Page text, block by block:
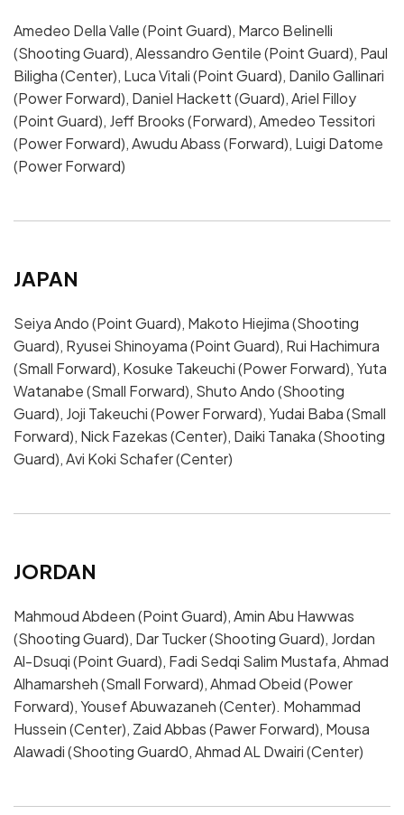
Amedeo Della Valle (Point Guard), Marco Belinelli
(Shooting Guard), Alessandro Gentile (Point Guard), Paul
Biligha (Center), Luca Vitali (Point Guard), Danilo Gallinari
(Power Forward), Daniel Hackett (Guard), Ariel Filloy
(Point Guard), Jeff Brooks (Forward), Amedeo Tessitori
(Power Forward), Awudu Abass (Forward), Luigi Datome
(Power Forward)
JAPAN
Seiya Ando (Point Guard), Makoto Hiejima (Shooting
Guard), Ryusei Shinoyama (Point Guard), Rui Hachimura
(Small Forward), Kosuke Takeuchi (Power Forward), Yuta
Watanabe (Small Forward), Shuto Ando (Shooting
Guard), Joji Takeuchi (Power Forward), Yudai Baba (Small
Forward), Nick Fazekas (Center), Daiki Tanaka (Shooting
Guard), Avi Koki Schafer (Center)
JORDAN
Mahmoud Abdeen (Point Guard), Amin Abu Hawwas
(Shooting Guard), Dar Tucker (Shooting Guard), Jordan
Al-Dsuqi (Point Guard), Fadi Sedqi Salim Mustafa, Ahmad
Alhamarsheh (Small Forward), Ahmad Obeid (Power
Forward), Yousef Abuwazaneh (Center). Mohammad
Hussein (Center), Zaid Abbas (Pawer Forward), Mousa
Alawadi (Shooting Guard0, Ahmad AL Dwairi (Center)